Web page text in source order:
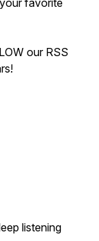
favorite
our RSS
listening